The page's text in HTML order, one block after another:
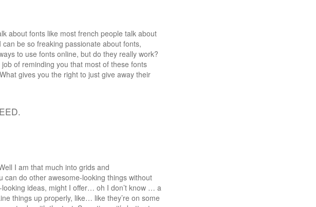
about fonts like most french people talk about
be so freaking passionate about fonts,
to use fonts online, but do they really work?
of reminding you that most of these fonts
gives you the right to just give away their
I am that much into grids and
can do other awesome-looking things without
ideas, might I offer… oh I don’t know … a
things up properly, like… like they’re on some